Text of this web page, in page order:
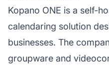
Kopano ONE is a self-
calendaring solution
businesses. The
groupware and